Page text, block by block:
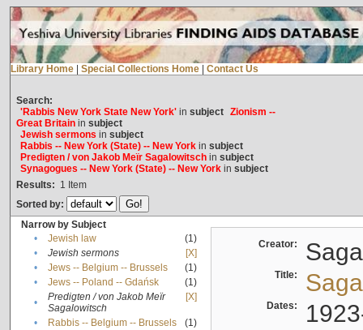
Library Home Special Collections Home Contact Us
Search:
'Rabbis New York State New York'in subject Zionism --
Great Britainin subject
Jewish sermons in subject
Rabbis -- New York (State) -- New Yorkin subject
Predigten / von Jakob Meïr Sagalowitschin subject
Synagogues -- New York (State) -- New Yorkin subject
Results: 1 Item
Sorted by:
Narrow by Subject
•
Jewish law
(1)
•
Jewish sermons
[X]
•
Jews -- Belgium -- Brussels
(1)
•
Jews -- Poland -- Gdańsk
(1)
•
Predigten / von Jakob Meïr
Sagalowitsch
[X]
• Rabbis -- Belgium -- Brussels
(1)
Creator:
Title:
Dates: